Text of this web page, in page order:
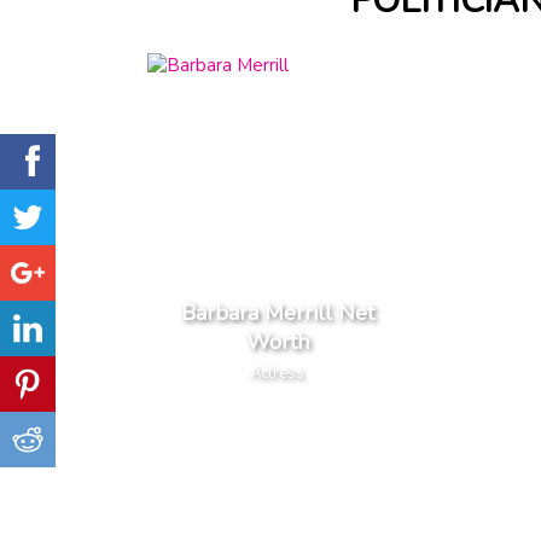
Barbara Merrill Net
Worth
Actress